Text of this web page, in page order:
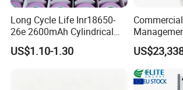
Long Cycle Life Inr18650-
26e 2600mAh Cylindrical
18650 Lithium Battery
US$1.10-1.30
261kwh
Energy